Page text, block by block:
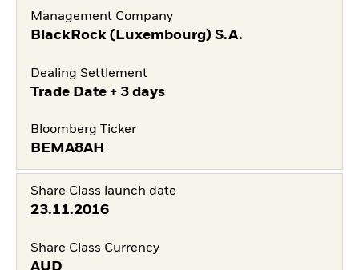
Management Company
BlackRock (Luxembourg) S.A.
Dealing Settlement
Trade Date + 3 days
Bloomberg Ticker
BEMA8AH
Share Class launch date
23.11.2016
Share Class Currency
AUD